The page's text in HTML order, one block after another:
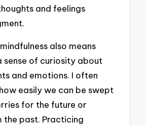
and feelings
also means
sense of curiosity about
and emotions. I often
easily we can be swept
for the future or
the past. Practicing